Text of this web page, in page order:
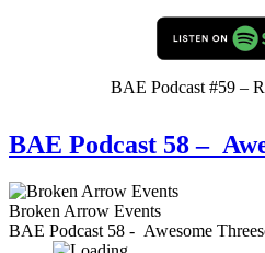
BAE Podcast #59 –
BAE Podcast 58 –
Broken Arrow Events
BAE Podcast 58 - Awesome